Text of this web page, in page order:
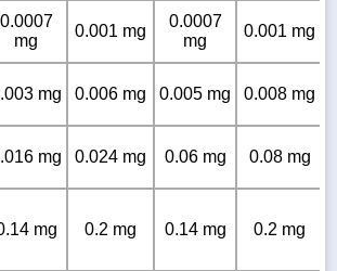
0.0007
mg
0.001 mg
0.0007
mg
0.001 mg
mg 0.006 mg 0.005 mg 0.008 mg
mg 0.024 mg 0.06 mg 0.08 mg
mg 0.2 mg 0.14 mg 0.2 mg